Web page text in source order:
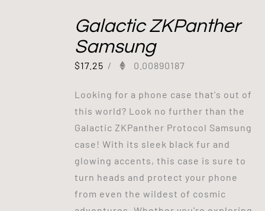
Galactic ZKPanther
Samsung
$17.25 / 0.00890187
Looking for a phone case that's out of
this world? Look no further than the
Galactic ZKPanther Protocol Samsung
case! With its sleek black fur and
glowing accents, this case is sure to
turn heads and protect your phone
from even the wildest of cosmic